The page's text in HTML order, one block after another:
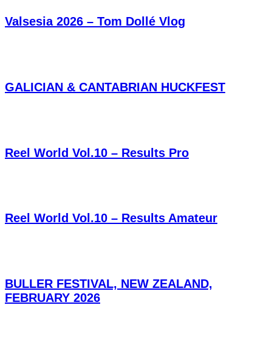
Valsesia 2026 – Tom Dollé Vlog
GALICIAN & CANTABRIAN HUCKFEST
Reel World Vol.10 – Results Pro
Reel World Vol.10 – Results Amateur
BULLER FESTIVAL, NEW ZEALAND,
FEBRUARY 2026